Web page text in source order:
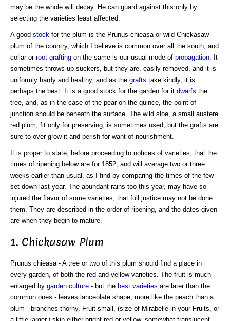
may be the whole will decay. He can guard against this only by
selecting the varieties least affected.
A good stock for the plum is the Prunus chieasa or wild Chickasaw
plum of the country, which I believe is common over all the south, and
collar or root grafting on the same is our usual mode of propagation . It
sometimes throws up suckers, but they are. easily removed, and it is
uniformly hardy and healthy, and as the grafts take kindly, it is
perhaps the best. It is a good stock for the garden for it dwarfs the
tree, and, as in the case of the pear on the quince, the point of
junction should be beneath the surface. The wild sloe, a small austere
red plum, fit only for preserving, is sometimes used, but the grafts are
sure to over grow it and perish for want of nourishment.
It is proper to state, before proceeding to notices of varieties, that the
times of ripening below are for 1852, and will average two or three
weeks earlier than usual, as I find by comparing the times of the few
set down last year. The abundant rains too this year, may have so
injured the flavor of some varieties, that full justice may not be done
them. They are described in the order of ripening, and the dates given
are when they begin to mature.
1. Chickasaw Plum
Prunus chieasa - A tree or two of this plum should find a place in
every garden, of both the red and yellow varieties. The fruit is much
enlarged by garden culture - but the best varieties are later than the
common ones - leaves lanceolate shape, more like the peach than a
plum - branches thorny. Fruit small, (size of Mirabelle in your Fruits, or